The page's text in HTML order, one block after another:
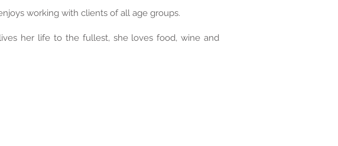
working with clients of all age groups.
her life to the fullest, she loves food, wine and